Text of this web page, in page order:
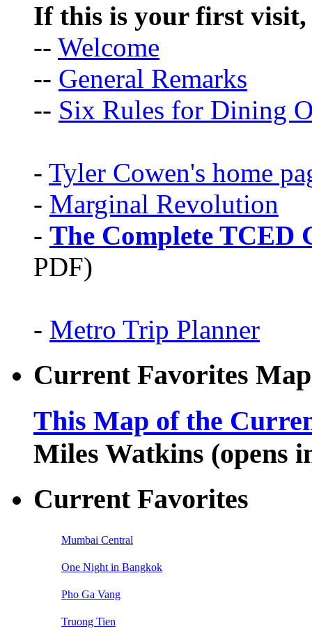
If this is your first visit,
-- Welcome
-- General Remarks
-- Six Rules for Dining
- Tyler Cowen's home
- Marginal Revolution
- The Complete TCED
PDF)
- Metro Trip Planner
Current Favorites Map
This Map of the
Miles Watkins (opens
Current Favorites
Mumbai Central
One Night in Bangkok
Pho Ga Vang
Truong Tien